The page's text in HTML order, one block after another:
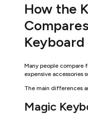
How the
Keyboard
Many people compare
expensive accessories
The main differences
Magic